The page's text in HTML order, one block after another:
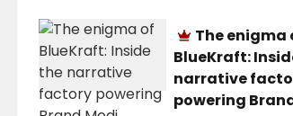
The enigma
BlueKraft:
narrative
powering